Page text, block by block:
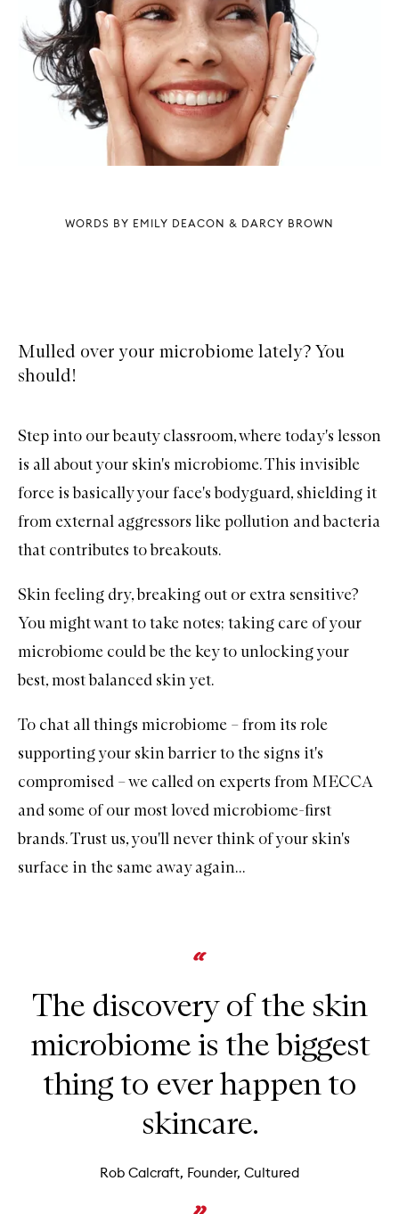
WORDS BY EMILY DEACON & DARCY BROWN
Mulled over your microbiome lately? You
should!
Step into our beauty classroom, where today's lesson
is all about your skin's microbiome. This invisible
force is basically your face's bodyguard, shielding it
from external aggressors like pollution and bacteria
that contributes to breakouts.
Skin feeling dry, breaking out or extra sensitive?
You might want to take notes; taking care of your
microbiome could be the key to unlocking your
best, most balanced skin yet.
To chat all things microbiome – from its role
supporting your skin barrier to the signs it's
compromised – we called on experts from MECCA
and some of our most loved microbiome-first
brands. Trust us, you'll never think of your skin's
surface in the same away again...
The discovery of the skin
microbiome is the biggest
thing to ever happen to
skincare.
Rob Calcraft, Founder, Cultured